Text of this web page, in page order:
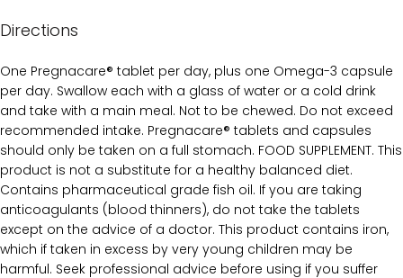
Directions
One Pregnacare® tablet per day, plus one Omega-3 capsule
per day. Swallow each with a glass of water or a cold drink
and take with a main meal. Not to be chewed. Do not exceed
recommended intake. Pregnacare® tablets and capsules
should only be taken on a full stomach. FOOD SUPPLEMENT. This
product is not a substitute for a healthy balanced diet.
Contains pharmaceutical grade fish oil. If you are taking
anticoagulants (blood thinners), do not take the tablets
except on the advice of a doctor. This product contains iron,
which if taken in excess by very young children may be
harmful. Seek professional advice before using if you suffer